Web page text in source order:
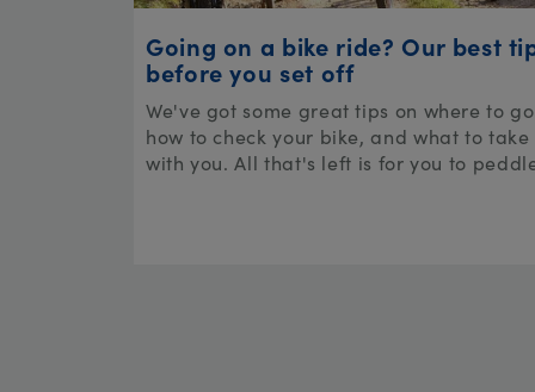
Going on a bike ride? Our best
before you set off
We've got some great tips on where to
how to check your bike, and what to take
with you. All that's left is for you to